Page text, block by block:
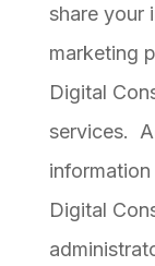
share your
marketing
Digital
services.
Digital